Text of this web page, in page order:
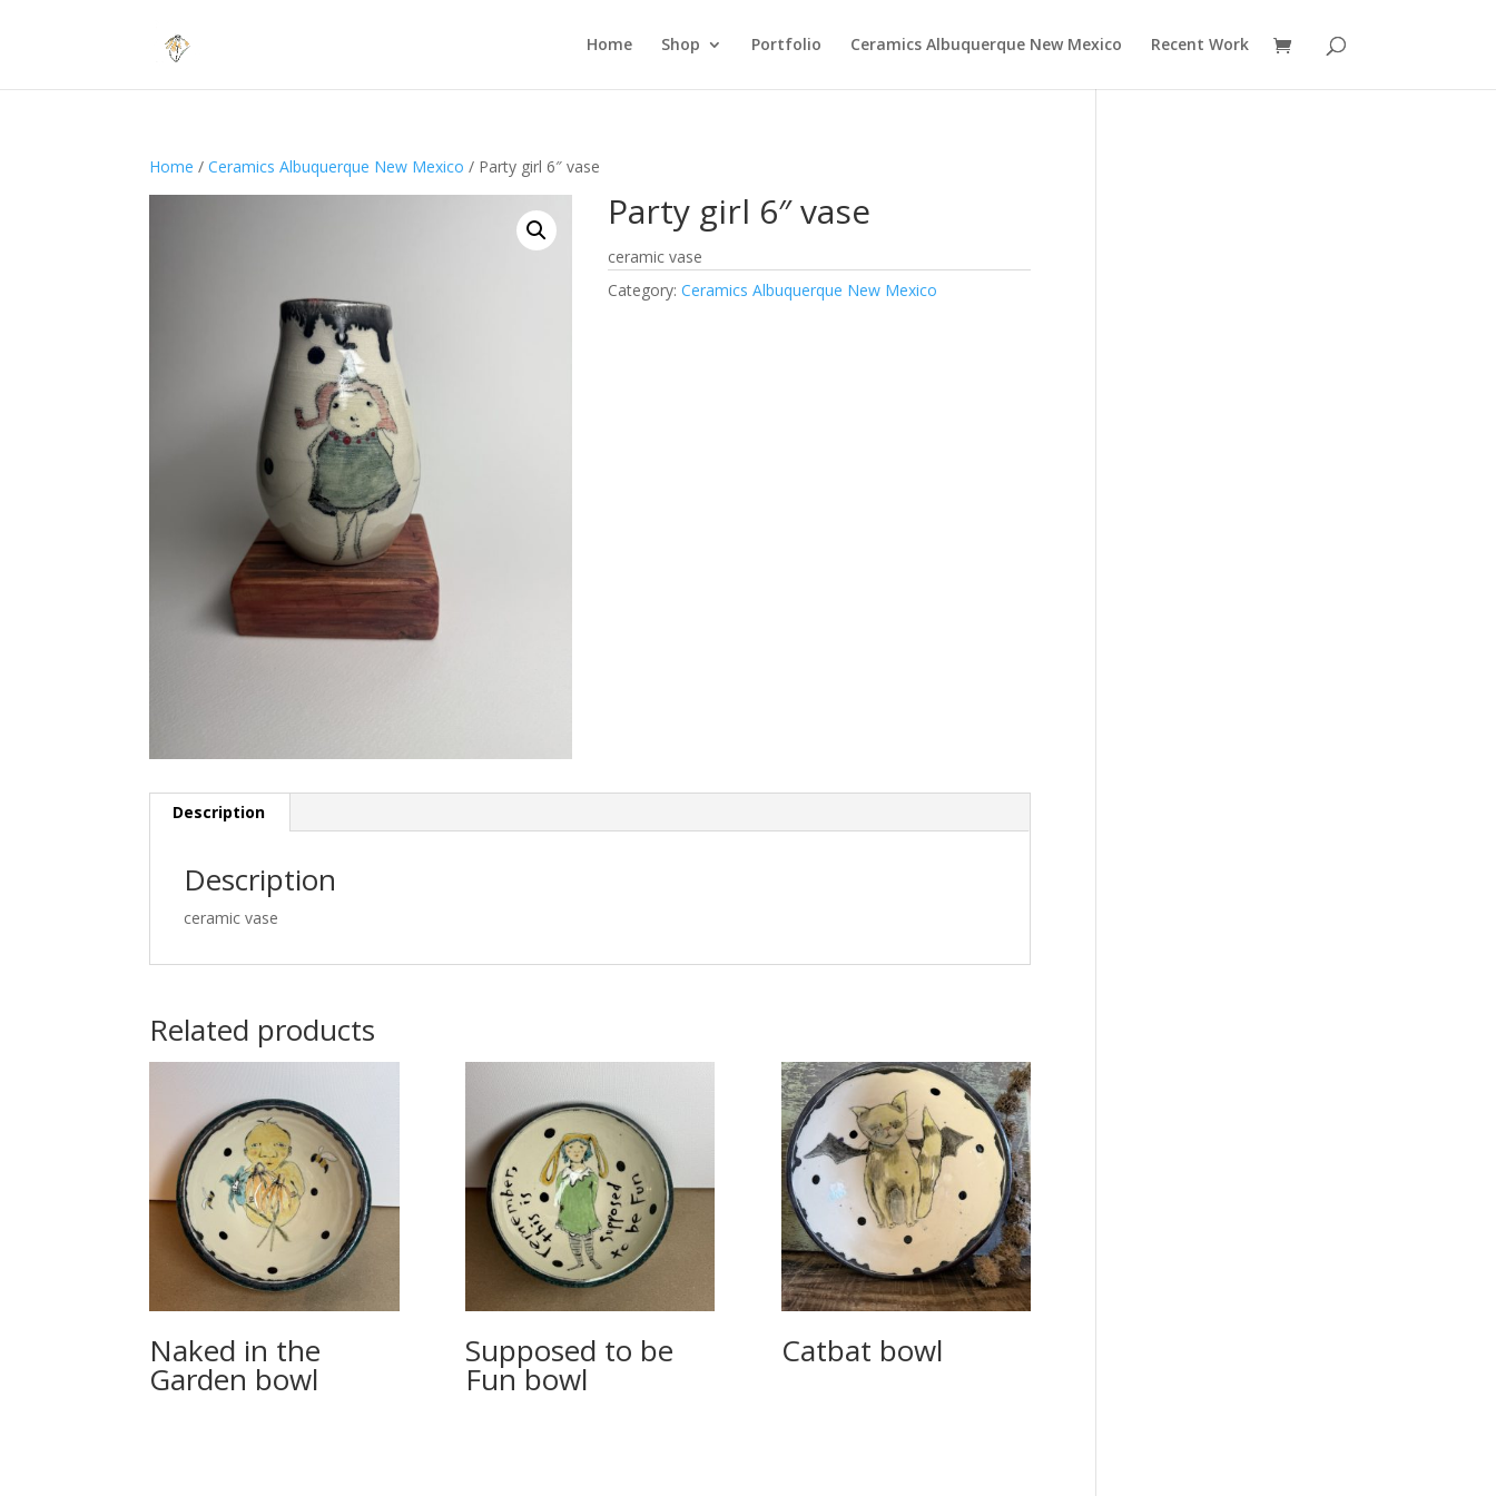
Home Shop Portfolio Ceramics Albuquerque New Mexico Recent Work
Home /Ceramics Albuquerque New Mexico / Party girl 6″ vase
Party girl 6″ vase
ceramic vase
Category:Ceramics Albuquerque New Mexico
Description
Description
ceramic vase
Related products
Naked in the
Garden bowl
Supposed to be
Fun bowl
Catbat bowl